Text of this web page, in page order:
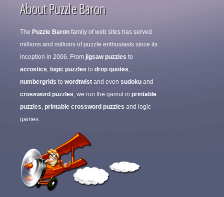
About Puzzle Baron
The Puzzle Baron family of web sites has served
millions and millions of puzzle enthusiasts since its
inception in 2006. From jigsaw puzzles to
acrostics, logic puzzles to drop quotes,
numbergrids to wordtwist and even sudoku and
crossword puzzles, we run the gamut in printable
puzzles, printable crossword puzzles and logic
games.